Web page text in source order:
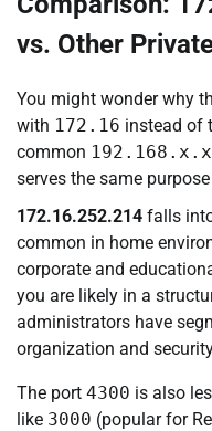
vs. Other
You might wonder why
with 172.16 instead of
common 192.168.x.x
serves the same
172.16.252.214 falls
common in home
corporate and
you are likely in a
administrators have
organization and
The port 4300 is also
like 3000 (popular for